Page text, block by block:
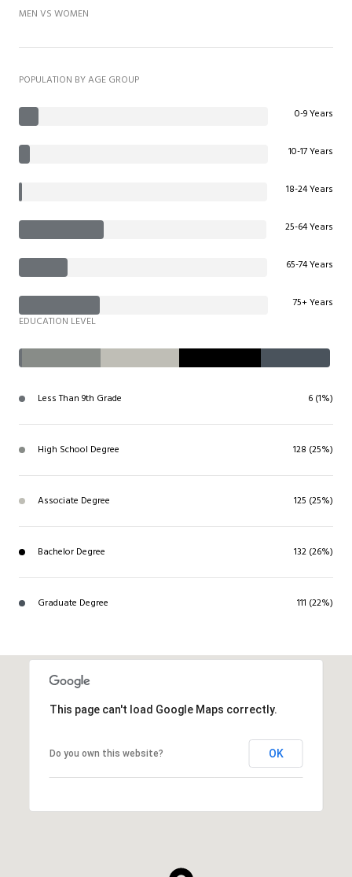
MEN VS WOMEN
POPULATION BY AGE GROUP
0-9 Years
10-17 Years
18-24 Years
25-64 Years
65-74 Years
75+ Years
EDUCATION LEVEL
Less Than 9th Grade 6 (1%)
High School Degree 128 (25%)
Associate Degree 125 (25%)
Bachelor Degree 132 (26%)
Graduate Degree 111 (22%)
This page can't load Google Maps correctly.
Do you own this website? OK